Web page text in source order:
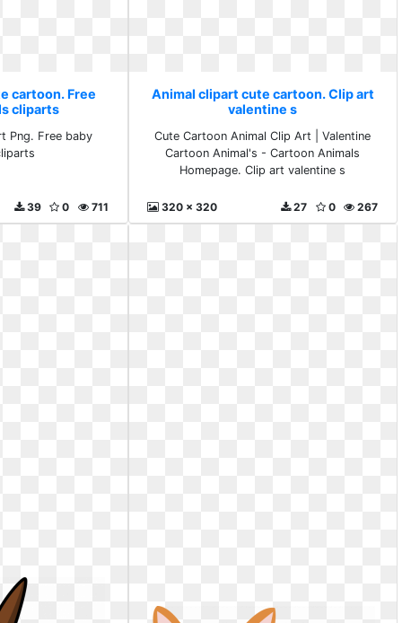
cartoon. Free
cliparts
Png. Free baby
711
0
39
Animal clipart cute cartoon. Clip art
valentine s
Cute Cartoon Animal Clip Art | Valentine
Cartoon Animal's - Cartoon Animals
Homepage. Clip art valentine s
320 x 320 267
0
27